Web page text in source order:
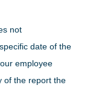
not
date of the
employee
of the report the